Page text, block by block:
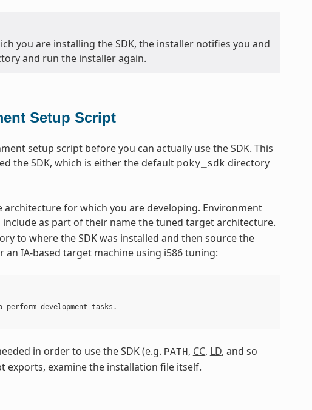
you are installing the SDK, the installer notifies you and
and run the installer again.
Setup Script
setup script before you can actually use the SDK. This
the SDK, which is either the default poky_sdk directory
for which you are developing. Environment
include as part of their name the tuned target architecture.
to where the SDK was installed and then source the
IA-based target machine using i586 tuning:
development tasks.
in order to use the SDK (e.g. PATH, CC, LD, and so
exports, examine the installation file itself.